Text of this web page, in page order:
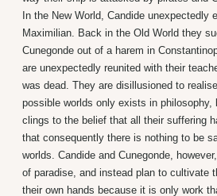
In the New World, Candide unexpectedly
Maximilian. Back in the Old World they
Cunegonde out of a harem in
are unexpectedly reunited with their
was dead. They are disillusioned to
possible worlds only exists in philosophy,
clings to the belief that all their suffering
that consequently there is nothing to be
worlds. Candide and Cunegonde,
of paradise, and instead plan to cultivate
their own hands because it is only work